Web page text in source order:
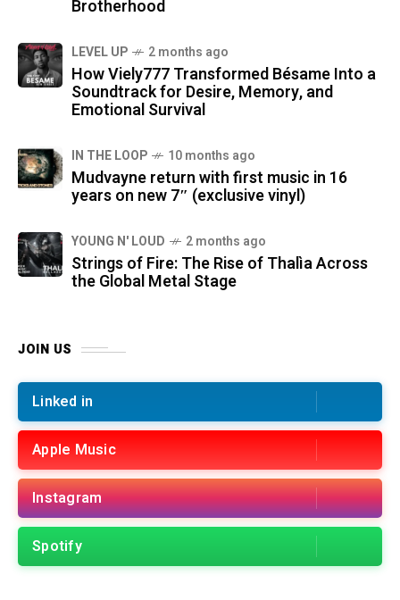
Brotherhood
LEVEL UP 2 months ago
How Viely777 Transformed Bésame Into a
Soundtrack for Desire, Memory, and
Emotional Survival
IN THE LOOP 10 months ago
Mudvayne return with first music in 16
years on new 7″ (exclusive vinyl)
YOUNG N' LOUD 2 months ago
Strings of Fire: The Rise of Thalìa Across
the Global Metal Stage
JOIN US
Linked in
Apple Music
Instagram
Spotify